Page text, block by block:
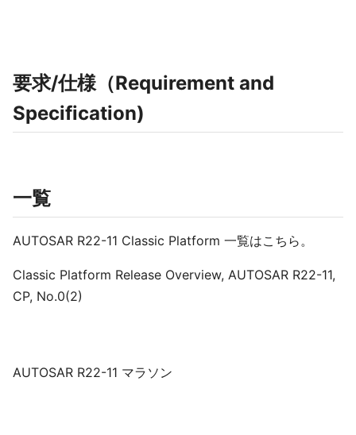
要求/仕様（Requirement and
Specification)
一覧
AUTOSAR R22-11 Classic Platform 一覧はこちら。
Classic Platform Release Overview, AUTOSAR R22-11,
CP, No.0(2)
AUTOSAR R22-11 マラソン